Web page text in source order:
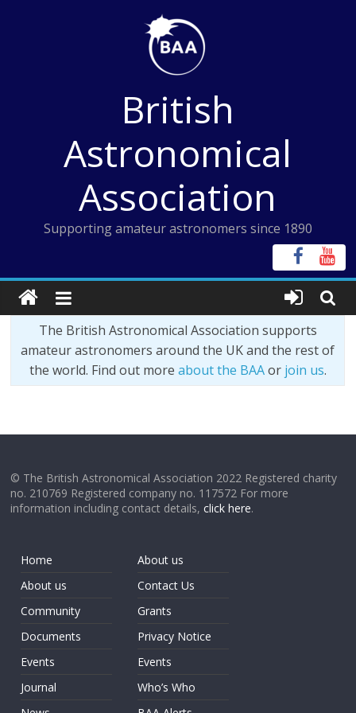
British
Astronomical
Association
Supporting amateur astronomers since 1890
The British Astronomical Association supports
amateur astronomers around the UK and the rest of
the world. Find out more about the BAAor join us.
© The British Astronomical Association 2022 Registered charity
no. 210769 Registered company no. 117572 For more
information including contact details,click here.
Home
About us
Community
Documents
Events
Journal
About us
Contact Us
Grants
Privacy Notice
Events
Who’s Who